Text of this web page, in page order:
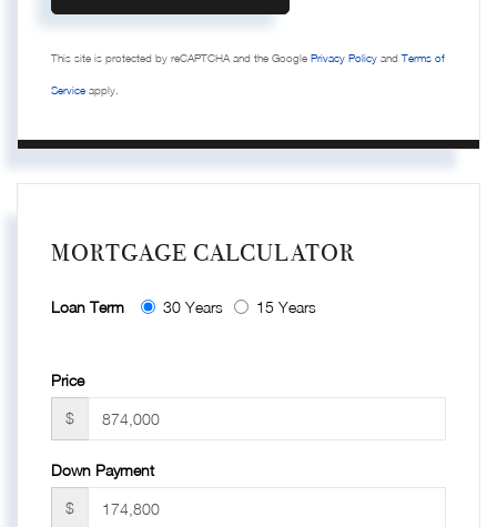
This site is protected by reCAPTCHA and the Google Privacy Policy and Terms of
Service apply.
MORTGAGE CALCULATOR
Loan Term 30 Years 15 Years
Price
$
Down Payment
$